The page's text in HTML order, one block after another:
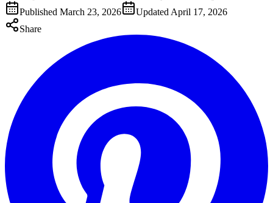
Published March 23, 2026 Updated April 17, 2026
Share